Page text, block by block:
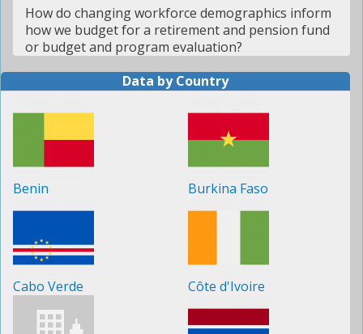
How do changing workforce demographics inform
how we budget for a retirement and pension fund
or budget and program evaluation?
Data by Country
Benin Burkina Faso
Cabo Verde Côte d'Ivoire